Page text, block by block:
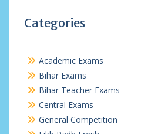
Categories
Academic Exams
Bihar Exams
Bihar Teacher Exams
Central Exams
General Competition